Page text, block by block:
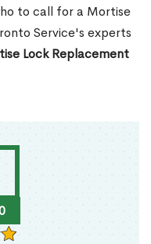
to call for a Mortise
Service's experts
Lock Replacement